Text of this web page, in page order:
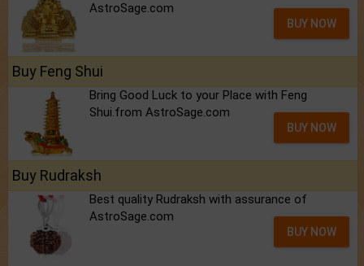
AstroSage.com
BUY NOW
Buy Feng Shui
Bring Good Luck to your Place with Feng
Shui.from AstroSage.com
BUY NOW
Buy Rudraksh
Best quality Rudraksh with assurance of
AstroSage.com
BUY NOW